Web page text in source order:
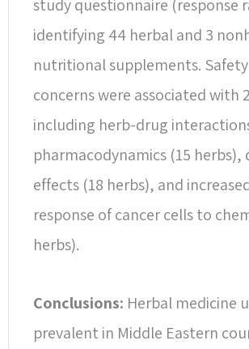
study questionnaire (response
identifying 44 herbal and 3
nutritional supplements.
concerns were associated with
including herb-drug
pharmacodynamics (15
effects (18 herbs), and
response of cancer cells to
herbs).
Conclusions: Herbal medicine
prevalent in Middle Eastern